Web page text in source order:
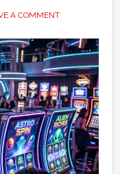
A COMMENT